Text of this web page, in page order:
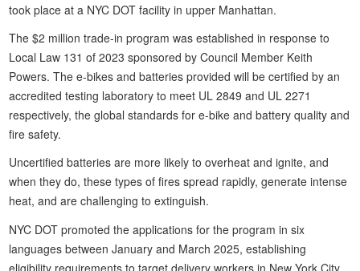
took place at a NYC DOT facility in upper Manhattan.
The $2 million trade-in program was established in response to
Local Law 131 of 2023 sponsored by Council Member Keith
Powers. The e-bikes and batteries provided will be certified by an
accredited testing laboratory to meet UL 2849 and UL 2271
respectively, the global standards for e-bike and battery quality and
fire safety.
Uncertified batteries are more likely to overheat and ignite, and
when they do, these types of fires spread rapidly, generate intense
heat, and are challenging to extinguish.
NYC DOT promoted the applications for the program in six
languages between January and March 2025, establishing
eligibility requirements to target delivery workers in New York City.